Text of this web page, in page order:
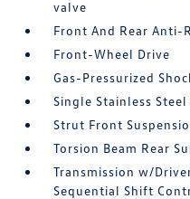
valve
Front And Rear Anti-
Front-Wheel Drive
Gas-Pressurized
Single Stainless
Strut Front
Torsion Beam Rear
Transmission w/
Sequential Shift